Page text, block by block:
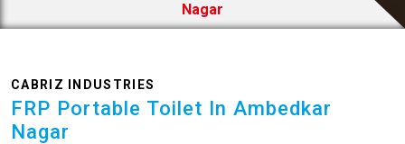
Nagar
CABRIZ INDUSTRIES
FRP Portable Toilet In Ambedkar
Nagar